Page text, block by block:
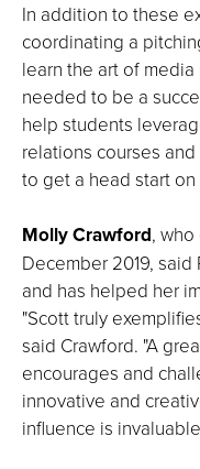
In addition to these
coordinating a
learn the art of
needed to be a
help students
relations courses
to get a head start on
Molly Crawford,
December 2019,
and has helped her
"Scott truly
said Crawford. "A
encourages and
innovative and
influence is